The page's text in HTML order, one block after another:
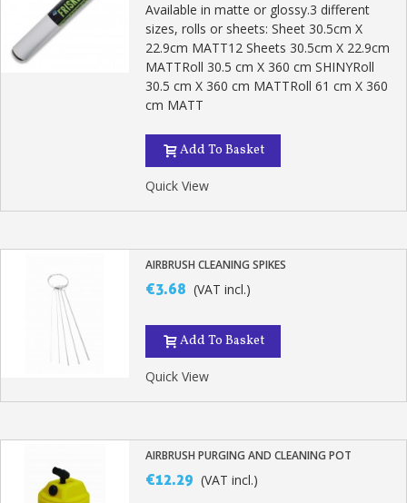
Available in matte or glossy.3 different
sizes, rolls or sheets: Sheet 30.5cm X
22.9cm MATT12 Sheets 30.5cm X 22.9cm
MATTRoll 30.5 cm X 360 cm SHINYRoll
30.5 cm X 360 cm MATTRoll 61 cm X 360
cm MATT
Add To Basket
Quick View
AIRBRUSH CLEANING SPIKES
€3.68 (VAT incl.)
Add To Basket
Quick View
AIRBRUSH PURGING AND CLEANING POT
€12.29 (VAT incl.)